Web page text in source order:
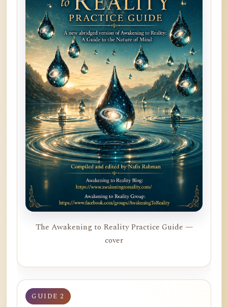
The Awakening to Reality Practice Guide —
cover
GUIDE 2